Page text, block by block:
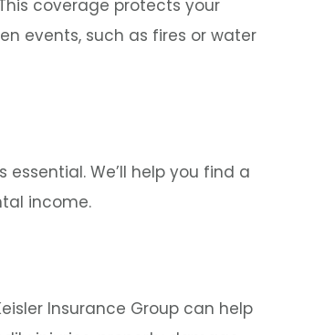
coverage protects your
events, such as fires or water
We’ll help you find a
income.
Insurance Group can help